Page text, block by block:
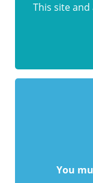
This site
You